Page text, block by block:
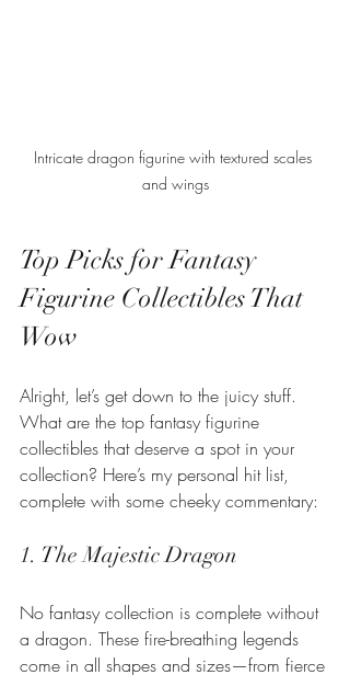
Intricate dragon figurine with textured scales
and wings
Top Picks for Fantasy
Figurine Collectibles That
Wow
Alright, let’s get down to the juicy stuff.
What are the top fantasy figurine
collectibles that deserve a spot in your
collection? Here’s my personal hit list,
complete with some cheeky commentary:
1. The Majestic Dragon
No fantasy collection is complete without
a dragon. These fire-breathing legends
come in all shapes and sizes—from fierce